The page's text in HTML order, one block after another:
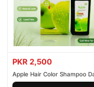
PKR 2,500
Apple Hair Color Shampoo
200ml